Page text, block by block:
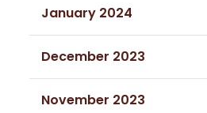
January 2024
December 2023
November 2023